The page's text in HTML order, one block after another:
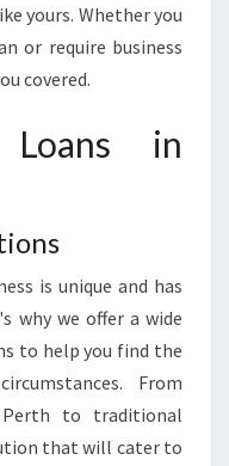
yours. Whether you
or require business
covered.
in
is unique and has
why we offer a wide
to help you find the
From
Perth to traditional
that will cater to